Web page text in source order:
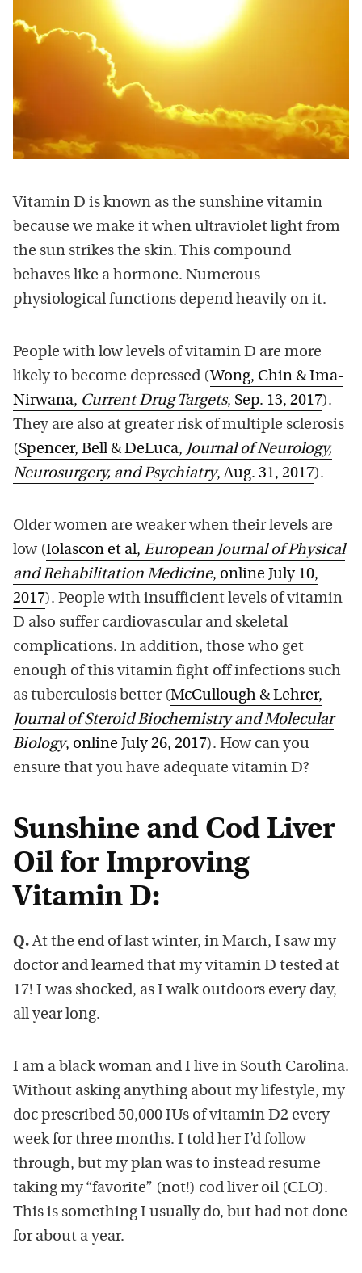
Vitamin D is known as the sunshine vitamin
because we make it when ultraviolet light from
the sun strikes the skin. This compound
behaves like a hormone. Numerous
physiological functions depend heavily on it.
People with low levels of vitamin D are more
likely to become depressed (Wong, Chin & Ima-
Nirwana, Current Drug Targets, Sep. 13, 2017).
They are also at greater risk of multiple sclerosis
(Spencer, Bell & DeLuca, Journal of Neurology,
Neurosurgery, and Psychiatry, Aug. 31, 2017).
Older women are weaker when their levels are
low (Iolascon et al, European Journal of Physical
and Rehabilitation Medicine, online July 10,
2017). People with insufficient levels of vitamin
D also suffer cardiovascular and skeletal
complications. In addition, those who get
enough of this vitamin fight off infections such
as tuberculosis better (McCullough & Lehrer,
Journal of Steroid Biochemistry and Molecular
Biology, online July 26, 2017). How can you
ensure that you have adequate vitamin D?
Sunshine and Cod Liver
Oil for Improving
Vitamin D:
Q.At the end of last winter, in March, I saw my
doctor and learned that my vitamin D tested at
17! I was shocked, as I walk outdoors every day,
all year long.
I am a black woman and I live in South Carolina.
Without asking anything about my lifestyle, my
doc prescribed 50,000 IUs of vitamin D2 every
week for three months. I told her I’d follow
through, but my plan was to instead resume
taking my “favorite” (not!) cod liver oil (CLO).
This is something I usually do, but had not done
for about a year.